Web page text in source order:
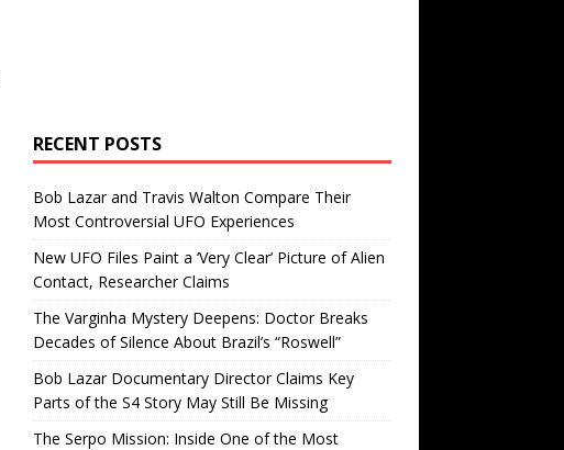
RECENT POSTS
Bob Lazar and Travis Walton Compare Their
Most Controversial UFO Experiences
New UFO Files Paint a ‘Very Clear’ Picture of Alien
Contact, Researcher Claims
The Varginha Mystery Deepens: Doctor Breaks
Decades of Silence About Brazil’s “Roswell”
Bob Lazar Documentary Director Claims Key
Parts of the S4 Story May Still Be Missing
The Serpo Mission: Inside One of the Most